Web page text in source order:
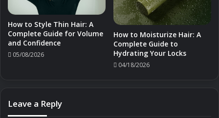
How to Style Thin Hair: A
Complete Guide for Volume
and Confidence
05/08/2026
How to Moisturize Hair: A
Complete Guide to
Hydrating Your Locks
04/18/2026
Leave a Reply